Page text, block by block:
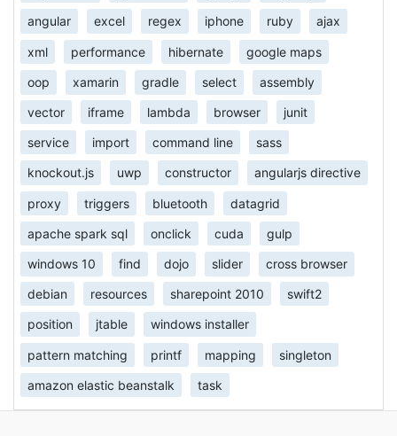
angular excel regex iphone ruby ajax
xml performance hibernate google maps
oop xamarin gradle select assembly
vector iframe lambda browser junit
service import command line sass
knockout.js uwp constructor angularjs directive
proxy triggers bluetooth datagrid
apache spark sql onclick cuda gulp
windows 10 find dojo slider cross browser
debian resources sharepoint 2010 swift2
position jtable windows installer
pattern matching printf mapping singleton
amazon elastic beanstalk task